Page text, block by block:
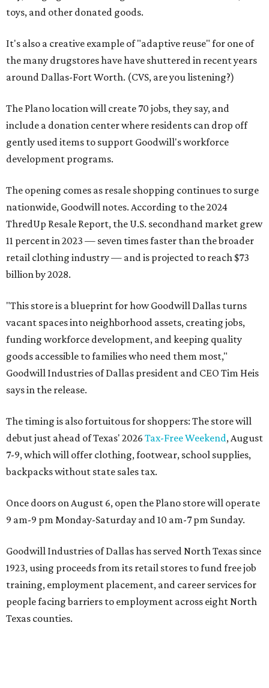
toys, and other donated goods.
It's also a creative example of "adaptive reuse" for one of
the many drugstores have have shuttered in recent years
around Dallas-Fort Worth. (CVS, are you listening?)
The Plano location will create 70 jobs, they say, and
include a donation center where residents can drop off
gently used items to support Goodwill's workforce
development programs.
The opening comes as resale shopping continues to surge
nationwide, Goodwill notes. According to the 2024
ThredUp Resale Report, the U.S. secondhand market grew
11 percent in 2023 — seven times faster than the broader
retail clothing industry — and is projected to reach $73
billion by 2028.
"This store is a blueprint for how Goodwill Dallas turns
vacant spaces into neighborhood assets, creating jobs,
funding workforce development, and keeping quality
goods accessible to families who need them most,"
Goodwill Industries of Dallas president and CEO Tim Heis
says in the release.
The timing is also fortuitous for shoppers: The store will
debut just ahead of Texas' 2026 Tax-Free Weekend, August
7-9, which will offer clothing, footwear, school supplies,
backpacks without state sales tax.
Once doors on August 6, open the Plano store will operate
9 am-9 pm Monday-Saturday and 10 am-7 pm Sunday.
Goodwill Industries of Dallas has served North Texas since
1923, using proceeds from its retail stores to fund free job
training, employment placement, and career services for
people facing barriers to employment across eight North
Texas counties.